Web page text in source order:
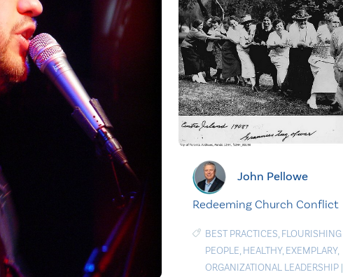
John Pellowe
Redeeming Church Conflict
BEST PRACTICES, FLOURISHING
PEOPLE, HEALTHY, EXEMPLARY,
ORGANIZATIONAL LEADERSHIP|